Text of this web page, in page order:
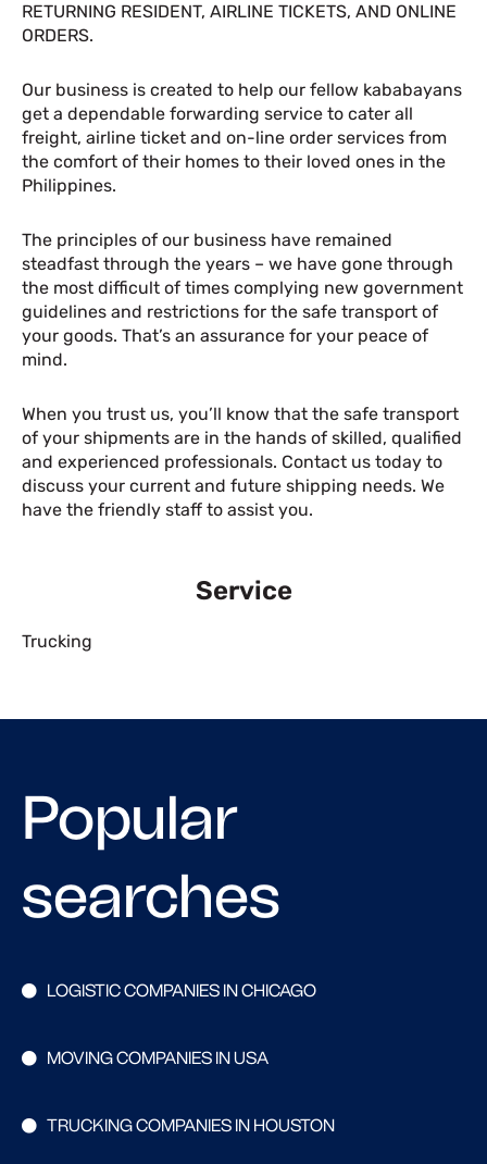
RETURNING RESIDENT, AIRLINE TICKETS, AND ONLINE
ORDERS.
Our business is created to help our fellow kababayans
get a dependable forwarding service to cater all
freight, airline ticket and on-line order services from
the comfort of their homes to their loved ones in the
Philippines.
The principles of our business have remained
steadfast through the years – we have gone through
the most difficult of times complying new government
guidelines and restrictions for the safe transport of
your goods. That’s an assurance for your peace of
mind.
When you trust us, you’ll know that the safe transport
of your shipments are in the hands of skilled, qualified
and experienced professionals. Contact us today to
discuss your current and future shipping needs. We
have the friendly staff to assist you.
Service
Trucking
Popular
searches
LOGISTIC COMPANIES IN CHICAGO
MOVING COMPANIES IN USA
TRUCKING COMPANIES IN HOUSTON